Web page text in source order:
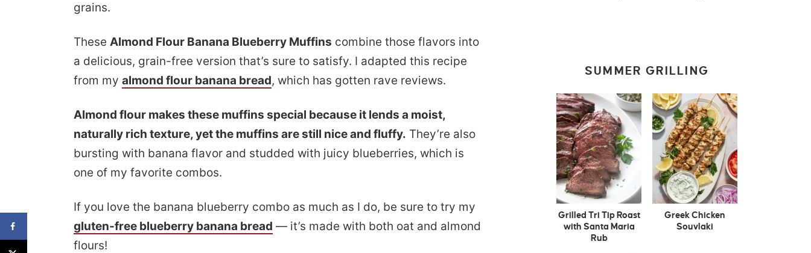
grains.
These Almond Flour Banana Blueberry Muffins combine those flavors into
a delicious, grain-free version that’s sure to satisfy. I adapted this recipe
from my almond flour banana bread, which has gotten rave reviews.
Almond flour makes these muffins special because it lends a moist,
naturally rich texture, yet the muffins are still nice and fluffy. They’re also
bursting with banana flavor and studded with juicy blueberries, which is
one of my favorite combos.
If you love the banana blueberry combo as much as I do, be sure to try my
gluten-free blueberry banana bread — it’s made with both oat and almond
flours!
SUMMER GRILLING
Grilled Tri Tip Roast
with Santa Maria
Rub
Greek Chicken
Souvlaki